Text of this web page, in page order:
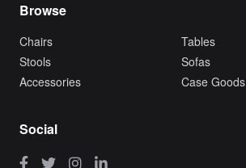
Browse
Chairs
Tables
Stools
Sofas
Accessories
Case Goods
Social